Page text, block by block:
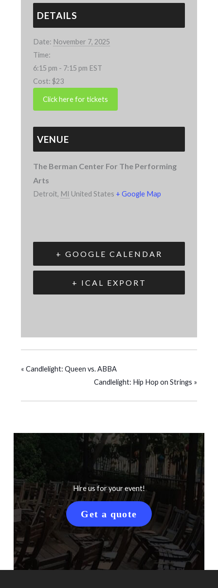
DETAILS
Date: November 7, 2025
Time:
6:15 pm - 7:15 pm EST
Cost: $23
VENUE
The Berman Center For The Performing
Arts
Detroit, MI United States + Google Map
+ GOOGLE CALENDAR
+ ICAL EXPORT
« Candlelight: Queen vs. ABBA
Candlelight: Hip Hop on Strings »
Hire us for your event!
Get a quote